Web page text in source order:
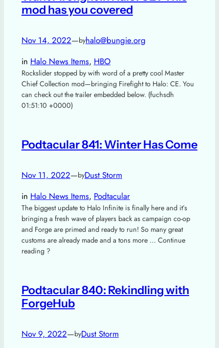
mod has you covered
Nov 14, 2022—byhalo@bungie.org
in Halo News Items, HBO
Rockslider stopped by with word of a pretty cool Master
Chief Collection mod—bringing Firefight to Halo: CE. You
can check out the trailer embedded below. (fuchsdh
01:51:10 +0000)
Podtacular 841: Winter Has Come
Nov 11, 2022—byDust Storm
in Halo News Items, Podtacular
The biggest update to Halo Infinite is finally here and it’s
bringing a fresh wave of players back as campaign co-op
and Forge are primed and ready to run! So many great
customs are already made and a tons more … Continue
reading ?
Podtacular 840: Rekindling with
ForgeHub
Nov 9, 2022—byDust Storm